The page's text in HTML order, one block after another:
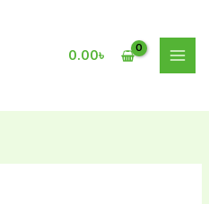
0.00৳